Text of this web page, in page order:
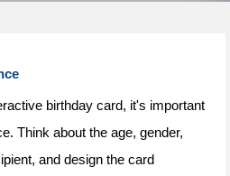
birthday card, it's important
Think about the age, gender,
and design the card